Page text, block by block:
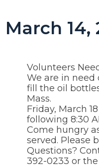
March 14,
Volunteers
We are in need
fill the oil
Mass.
Friday, March
following 8:30
Come hungry
served. Please
Questions?
392-0233 or